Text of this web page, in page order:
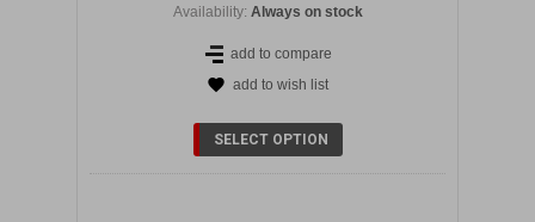
Availability: Always on stock
add to compare
add to wish list
SELECT OPTION